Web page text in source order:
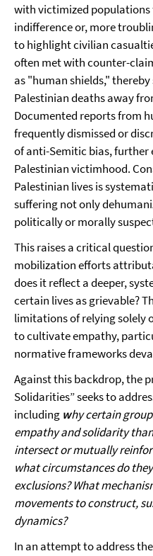
with victimized
indifference or, more
to highlight civilian
often met with counter-
as "human shields,"
Palestinian deaths away
Documented reports from
frequently dismissed or
of anti-Semitic bias,
Palestinian victimhood.
Palestinian lives is
suffering not only
politically or morally
This raises a critical
mobilization efforts
does it reflect a deeper,
certain lives as grievable?
limitations of relying solely
to cultivate empathy,
normative frameworks
Against this backdrop, the
Solidarities” seeks to
including why certain
empathy and solidarity
intersect or mutually
what circumstances do
exclusions? What
movements to construct,
dynamics?
In an attempt to address